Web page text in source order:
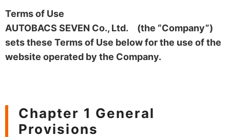
Terms of Use
AUTOBACS SEVEN Co., Ltd. (the “Company”)
sets these Terms of Use below for the use of the
website operated by the Company.
Chapter 1 General
Provisions
​Careers​​